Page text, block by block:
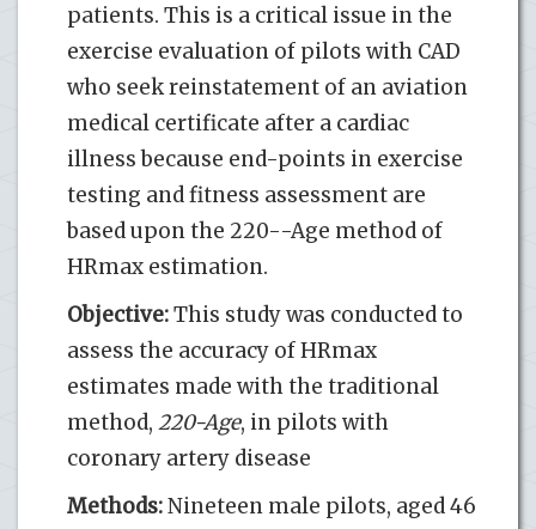
patients. This is a critical issue in the
exercise evaluation of pilots with CAD
who seek reinstatement of an aviation
medical certificate after a cardiac
illness because end-points in exercise
testing and fitness assessment are
based upon the 220--Age method of
HRmax estimation.
Objective:This study was conducted to
assess the accuracy of HRmax
estimates made with the traditional
method, 220-Age, in pilots with
coronary artery disease
Methods:Nineteen male pilots, aged 46